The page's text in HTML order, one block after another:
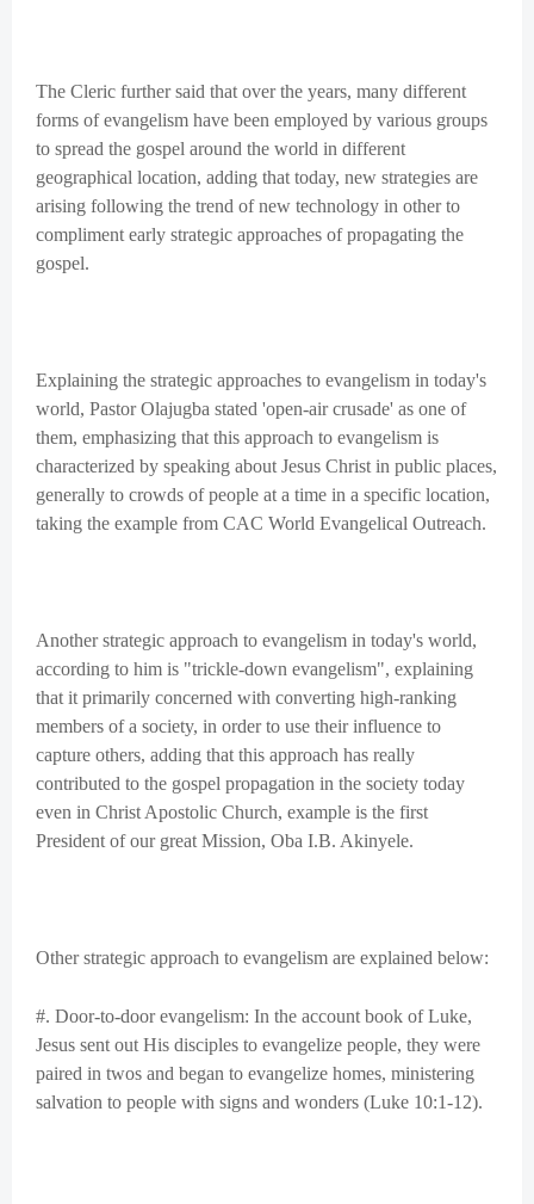
The Cleric further said that over the years, many different
forms of evangelism have been employed by various groups
to spread the gospel around the world in different
geographical location, adding that today, new strategies are
arising following the trend of new technology in other to
compliment early strategic approaches of propagating the
gospel.
Explaining the strategic approaches to evangelism in today's
world, Pastor Olajugba stated 'open-air crusade' as one of
them, emphasizing that this approach to evangelism is
characterized by speaking about Jesus Christ in public places,
generally to crowds of people at a time in a specific location,
taking the example from CAC World Evangelical Outreach.
Another strategic approach to evangelism in today's world,
according to him is "trickle-down evangelism", explaining
that it primarily concerned with converting high-ranking
members of a society, in order to use their influence to
capture others, adding that this approach has really
contributed to the gospel propagation in the society today
even in Christ Apostolic Church, example is the first
President of our great Mission, Oba I.B. Akinyele.
Other strategic approach to evangelism are explained below:
#. Door-to-door evangelism: In the account book of Luke,
Jesus sent out His disciples to evangelize people, they were
paired in twos and began to evangelize homes, ministering
salvation to people with signs and wonders (Luke 10:1-12).